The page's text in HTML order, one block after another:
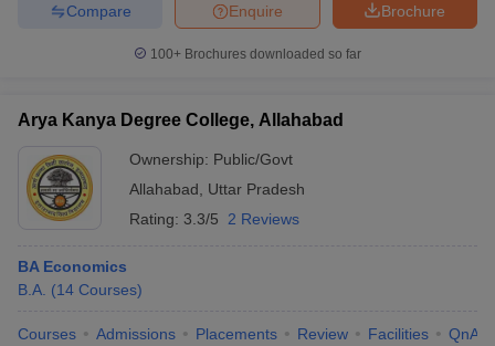
Brochure
Enquire
Compare
100+ Brochures downloaded so far
Arya Kanya Degree College, Allahabad
Ownership: Public/Govt
Allahabad
Uttar Pradesh
Rating: 3.3/5 2 Reviews
BA Economics
B.A. (14 Courses)
Courses Admissions Placements Review Facilities QnA